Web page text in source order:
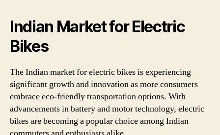
Indian Market for Electric
Bikes
The Indian market for electric bikes is experiencing
significant growth and innovation as more consumers
embrace eco-friendly transportation options. With
advancements in battery and motor technology, electric
bikes are becoming a popular choice among Indian